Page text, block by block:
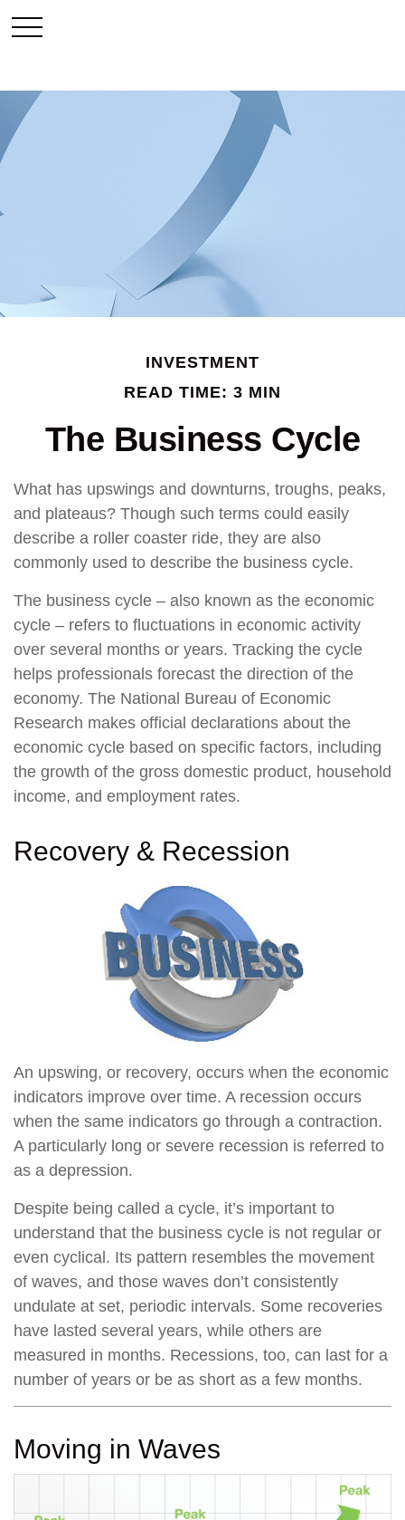
INVESTMENT
READ TIME: 3 MIN
The Business Cycle
What has upswings and downturns, troughs, peaks,
and plateaus? Though such terms could easily
describe a roller coaster ride, they are also
commonly used to describe the business cycle.
The business cycle – also known as the economic
cycle – refers to fluctuations in economic activity
over several months or years. Tracking the cycle
helps professionals forecast the direction of the
economy. The National Bureau of Economic
Research makes official declarations about the
economic cycle based on specific factors, including
the growth of the gross domestic product, household
income, and employment rates.
Recovery & Recession
An upswing, or recovery, occurs when the economic
indicators improve over time. A recession occurs
when the same indicators go through a contraction.
A particularly long or severe recession is referred to
as a depression.
Despite being called a cycle, it’s important to
understand that the business cycle is not regular or
even cyclical. Its pattern resembles the movement
of waves, and those waves don’t consistently
undulate at set, periodic intervals. Some recoveries
have lasted several years, while others are
measured in months. Recessions, too, can last for a
number of years or be as short as a few months.
Moving in Waves